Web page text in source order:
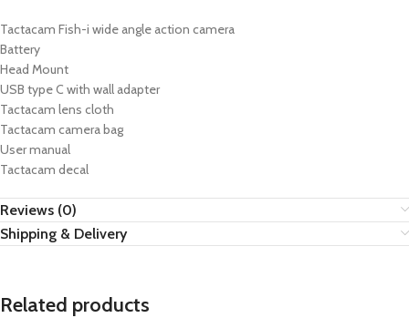
Tactacam Fish-i wide angle action camera
Battery
Head Mount
USB type C with wall adapter
Tactacam lens cloth
Tactacam camera bag
User manual
Tactacam decal
Reviews (0)
Shipping & Delivery
Related products